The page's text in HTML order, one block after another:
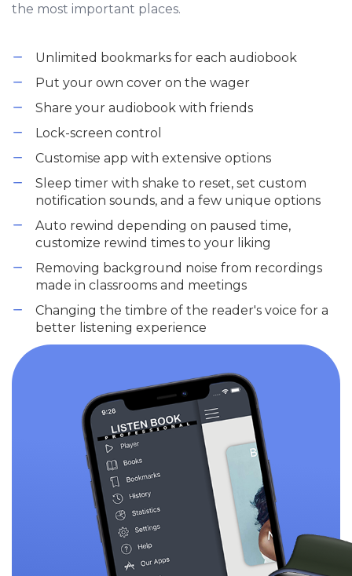
the most important places.
Unlimited bookmarks for each audiobook
Put your own cover on the wager
Share your audiobook with friends
Lock-screen control
Customise app with extensive options
Sleep timer with shake to reset, set custom
notification sounds, and a few unique options
Auto rewind depending on paused time,
customize rewind times to your liking
Removing background noise from recordings
made in classrooms and meetings
Changing the timbre of the reader's voice for a
better listening experience